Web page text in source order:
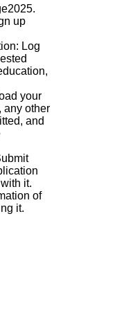
up
Log
your
any other
and
it.
of
it.